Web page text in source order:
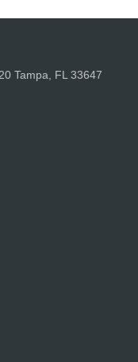
Tampa, FL 33647